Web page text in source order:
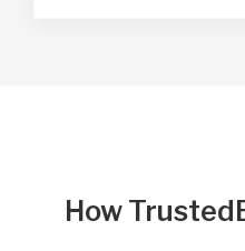
How